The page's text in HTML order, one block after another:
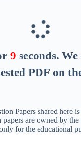
8 seconds. We
PDF on
Papers shared here
papers are owned by
for the educational